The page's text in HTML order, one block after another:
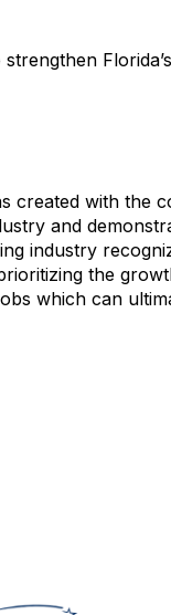
created with the
and
industry
the
which can